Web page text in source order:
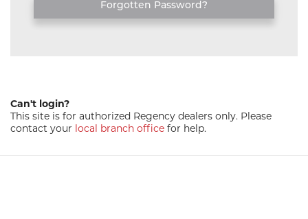
Forgotten Password?
Can't login?
This site is for authorized Regency dealers only. Please
contact your local branch office for help.